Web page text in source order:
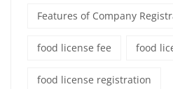
Features of Company
food license fee food
food license registration